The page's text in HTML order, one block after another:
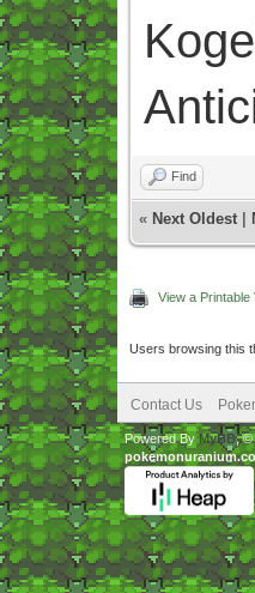
Find
« Next Oldest
View a Printable
Users browsing this
Contact Us
Powered ByMyBB, ©